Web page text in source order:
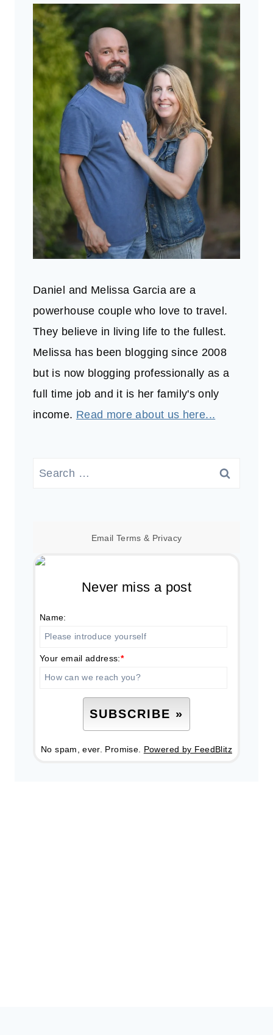
Daniel and Melissa Garcia are a
powerhouse couple who love to travel.
They believe in living life to the fullest.
Melissa has been blogging since 2008
but is now blogging professionally as a
full time job and it is her family's only
income. Read more about us here...
Search
Email Terms & Privacy
Never miss a post
Name:
Your email address:*
No spam, ever. Promise. Powered by FeedBlitz